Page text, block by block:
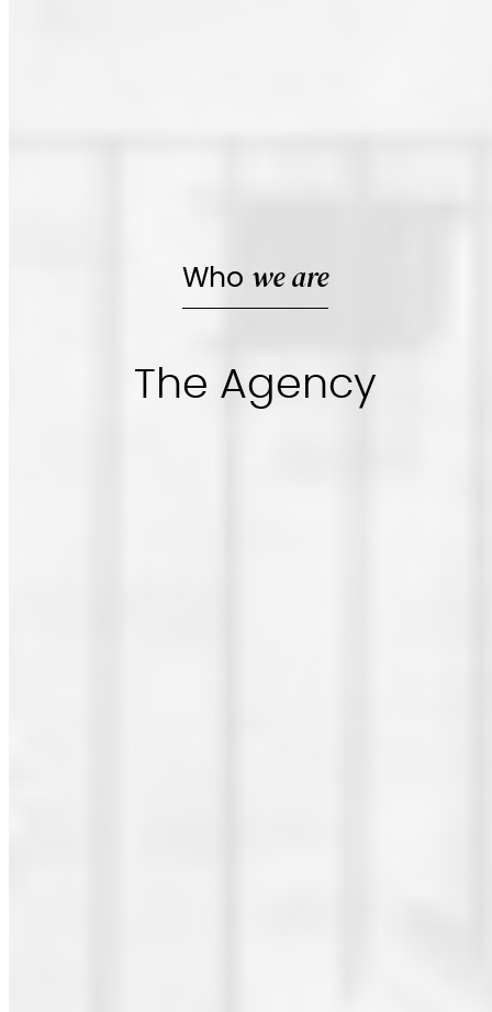
Who we are
The Agency